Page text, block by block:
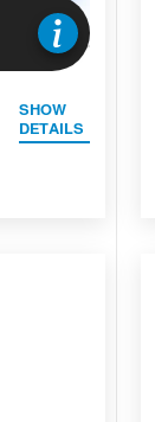
SHOW
DETAILS